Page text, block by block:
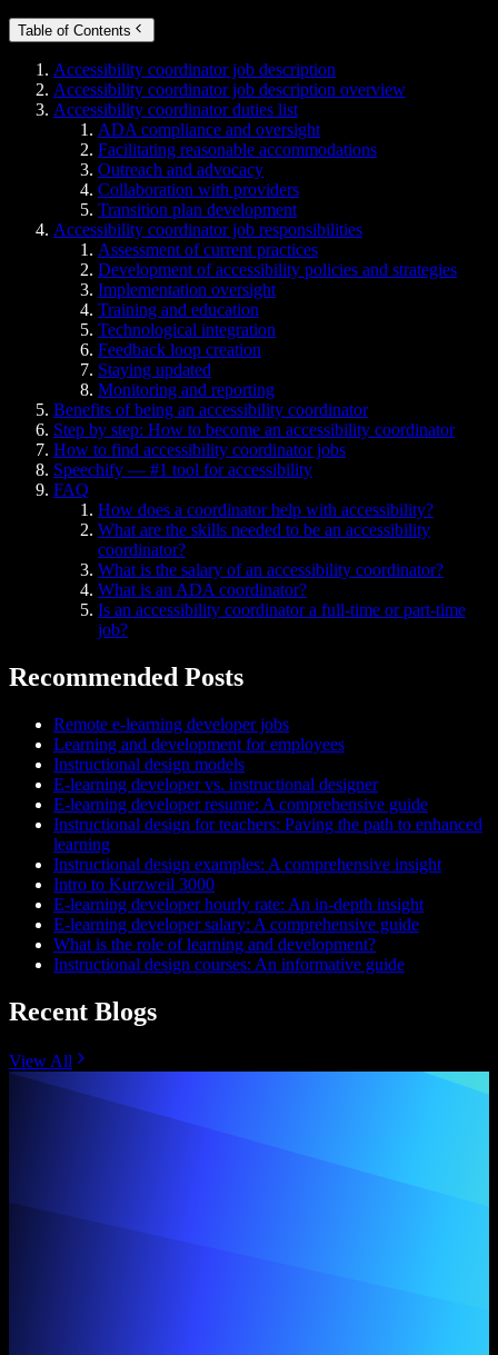
Table of Contents
Accessibility coordinator job description
Accessibility coordinator job description overview
Accessibility coordinator duties list
ADA compliance and oversight
Facilitating reasonable accommodations
Outreach and advocacy
Collaboration with providers
Transition plan development
Accessibility coordinator job responsibilities
Assessment of current practices
Development of accessibility policies and strategies
Implementation oversight
Training and education
Technological integration
Feedback loop creation
Staying updated
Monitoring and reporting
Benefits of being an accessibility coordinator
Step by step: How to become an accessibility coordinator
How to find accessibility coordinator jobs
Speechify — #1 tool for accessibility
FAQ
How does a coordinator help with accessibility?
What are the skills needed to be an accessibility
coordinator?
What is the salary of an accessibility coordinator?
What is an ADA coordinator?
Is an accessibility coordinator a full-time or part-time
job?
Recommended Posts
Remote e-learning developer jobs
Learning and development for employees
Instructional design models
E-learning developer vs. instructional designer
E-learning developer resume: A comprehensive guide
Instructional design for teachers: Paving the path to enhanced
learning
Instructional design examples: A comprehensive insight
Intro to Kurzweil 3000
E-learning developer hourly rate: An in-depth insight
E-learning developer salary: A comprehensive guide
What is the role of learning and development?
Instructional design courses: An informative guide
Recent Blogs
View All